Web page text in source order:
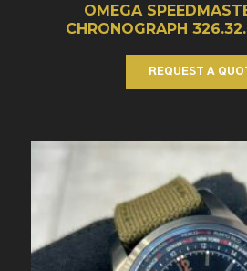
OMEGA
CHRONOGRAPH
REQUEST A